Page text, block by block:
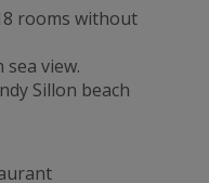
rooms without
view.
Sillon beach